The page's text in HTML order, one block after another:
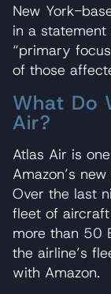
New York-
in a
“primary
of those
What Do
Air?
Atlas Air is
Amazon’s
Over the last
fleet of
more than 50
the airline’s
with Amazon.